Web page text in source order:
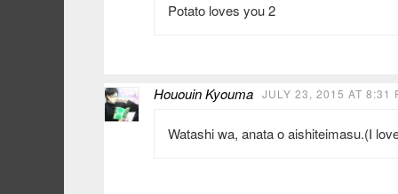
Potato loves you 2
Hououin Kyouma JULY 23, 2015 AT 8:31
Watashi wa, anata o aishiteimasu.(I